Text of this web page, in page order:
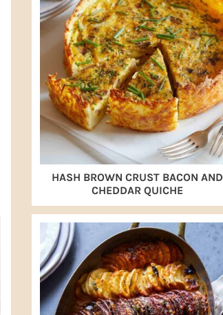
HASH BROWN CRUST BACON AND
CHEDDAR QUICHE